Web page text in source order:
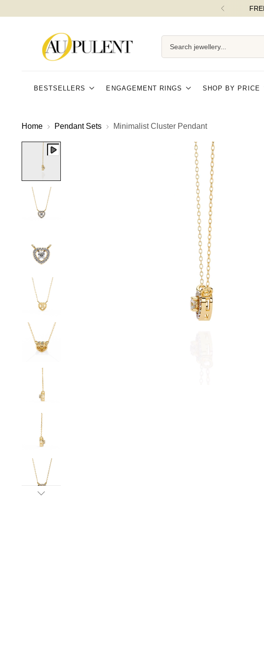
Search jewellery...
BESTSELLERS ENGAGEMENT RINGS SHOP BY PRICE
Home Pendant Sets Minimalist Cluster Pendant